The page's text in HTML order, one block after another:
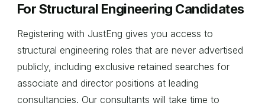
For Structural Engineering Candidates
Registering with JustEng gives you access to
structural engineering roles that are never advertised
publicly, including exclusive retained searches for
associate and director positions at leading
consultancies. Our consultants will take time to